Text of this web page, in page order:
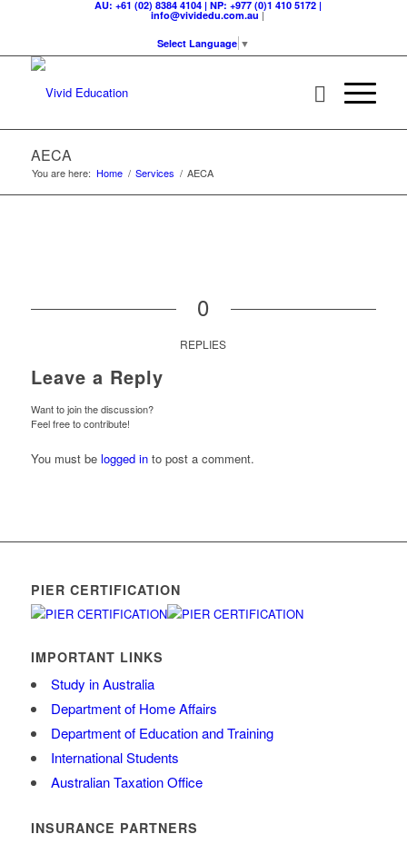
AU: +61 (02) 8384 4104 | NP: +977 (0)1 410 5172 |
info@vividedu.com.au |
Select Language ▼
AECA
You are here: Home / Services / AECA
0
REPLIES
Leave a Reply
Want to join the discussion?
Feel free to contribute!
You must be logged into post a comment.
PIER CERTIFICATION
IMPORTANT LINKS
Study in Australia
Department of Home Affairs
Department of Education and Training
International Students
Australian Taxation Office
INSURANCE PARTNERS